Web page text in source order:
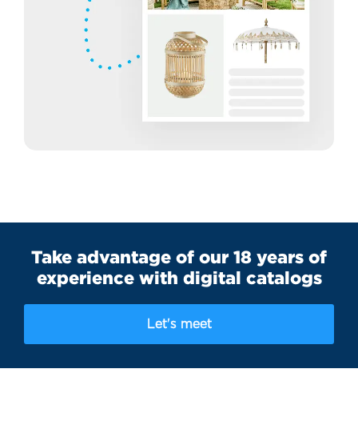
Take advantage of our 18 years of
experience with digital catalogs
Let's meet